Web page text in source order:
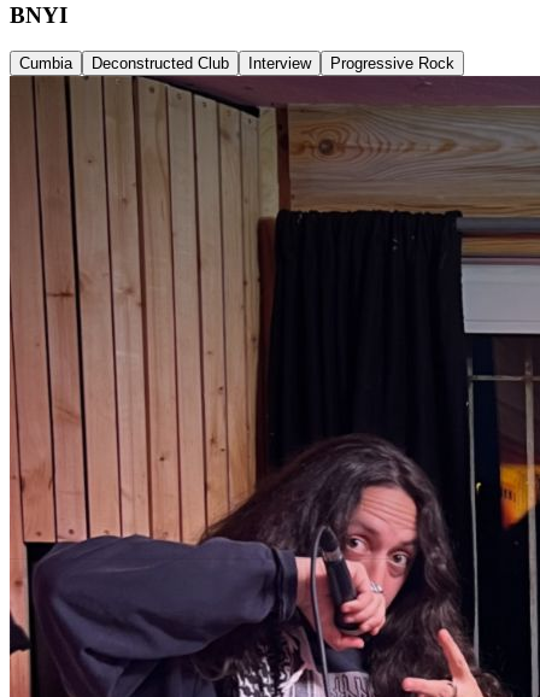
BNYI
Cumbia Deconstructed Club Interview Progressive Rock